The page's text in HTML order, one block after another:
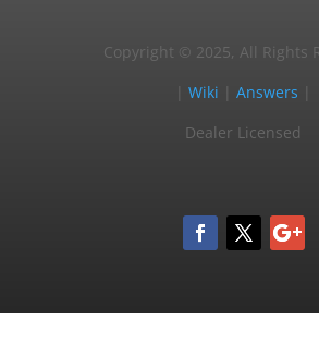
Copyright © 2025, All Rights
|Wiki |Answers
Dealer Licensed